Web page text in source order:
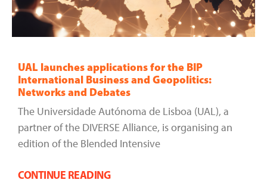
UAL launches applications for the BIP
International Business and Geopolitics:
Networks and Debates
The Universidade Autónoma de Lisboa (UAL), a
partner of the DIVERSE Alliance, is organising an
edition of the Blended Intensive
CONTINUE READING